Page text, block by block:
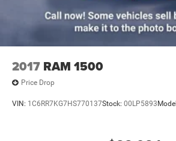
window
Over the air updates
Overhead console Mini overhead
Overhead console storage
Passenger doors rear left
2017 RAM 1500
Price Drop
VIN: 1C6RR7KG7HS770137Stock: 00LP5893